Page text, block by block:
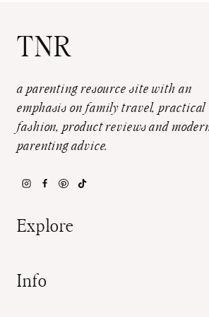
TNR
a parenting resource site with an
emphasis on family travel, practical
fashion, product reviews and
parenting advice.
Explore
Info